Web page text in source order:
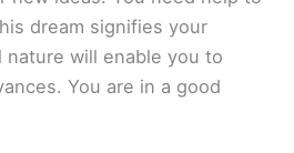
dream signifies your
will enable you to
You are in a good